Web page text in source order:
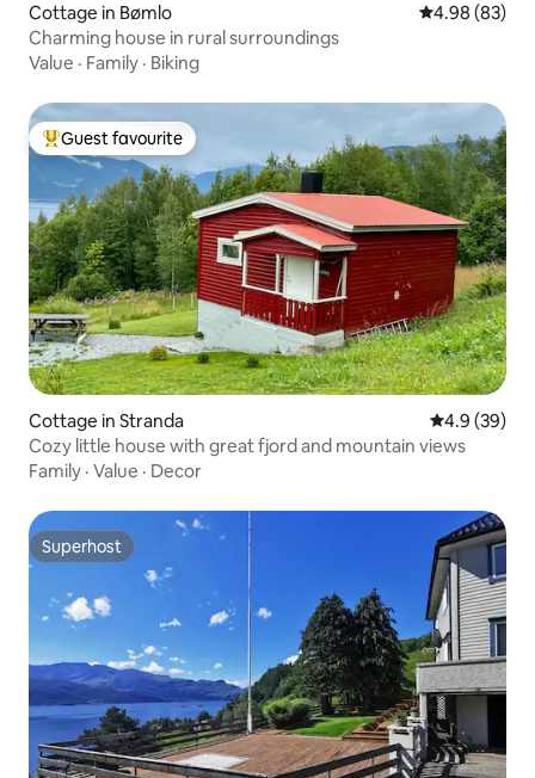
Cottage in Bømlo 4.98 out of 5
4.98 (83)
Charming house in rural surroundings
Value · Family · Biking
Top guest favourite
Guest favourite
Cottage in Stranda 4.9 out of 5
4.9 (39)
Cozy little house with great fjord and mountain views
Family · Value · Decor
Superhost
Superhost